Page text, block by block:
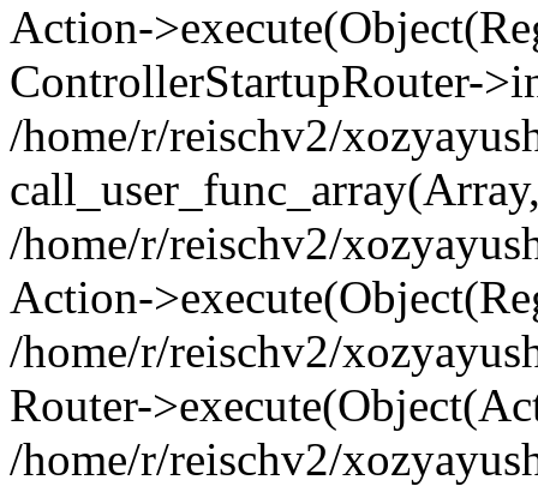
Action-
ControllerStartupRouter-
/home/r/reischv2/
/home/r/reischv2/
Action-
/home/r/reischv2/
Router-
/home/r/reischv2/